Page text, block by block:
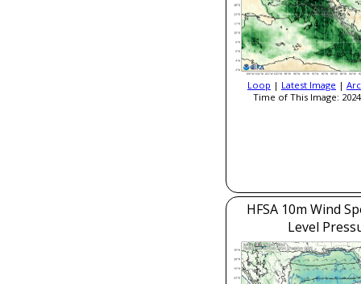
Loop | Latest Image |
Time of This Image:
HFSA 10m Wind
Level